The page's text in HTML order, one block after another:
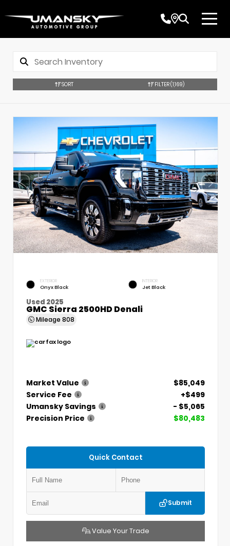
SORT FILTER(1,169)
EXTERIOR
Onyx Black
INTERIOR
Jet Black
Used 2025
GMC Sierra 2500HD Denali
Mileage 808
Market Value
$85,049
Service Fee
+$499
Umansky Savings
- $5,065
Precision Price
$80,483
Quick Contact
Submit
Value Your Trade